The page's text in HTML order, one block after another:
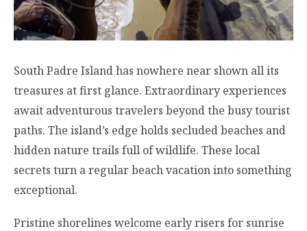
South Padre Island has nowhere near shown all its
treasures at first glance. Extraordinary experiences
await adventurous travelers beyond the busy tourist
paths. The island’s edge holds secluded beaches and
hidden nature trails full of wildlife. These local
secrets turn a regular beach vacation into something
exceptional.
Pristine shorelines welcome early risers for sunrise